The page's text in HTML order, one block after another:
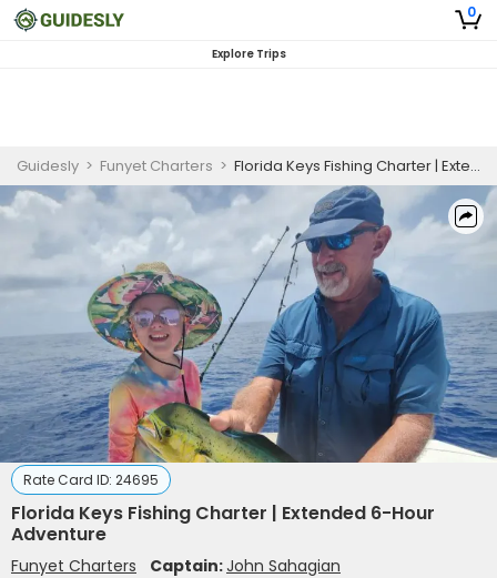
0
Explore Trips
Guidesly > Funyet Charters > Florida Keys Fishing Charter | Extended 6-Hour Adventure
Rate Card ID: 24695
Florida Keys Fishing Charter | Extended 6-Hour
Adventure
Funyet Charters Captain:John Sahagian